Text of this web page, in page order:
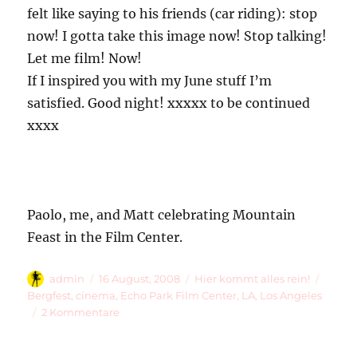
felt like saying to his friends (car riding): stop
now! I gotta take this image now! Stop talking!
Let me film! Now!
If I inspired you with my June stuff I’m
satisfied. Good night! xxxxx to be continued
xxxx
Paolo, me, and Matt celebrating Mountain
Feast in the Film Center.
Autor
admin
Veröffentlicht
am
16 August, 2008 Kategorien
Hier kommt alles rein!
Bergfest cinema Echo Park Film Center LA Los Angeles
2 Kommentare